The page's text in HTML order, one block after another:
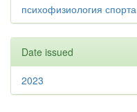
психофизиология спорта
Date issued
2023